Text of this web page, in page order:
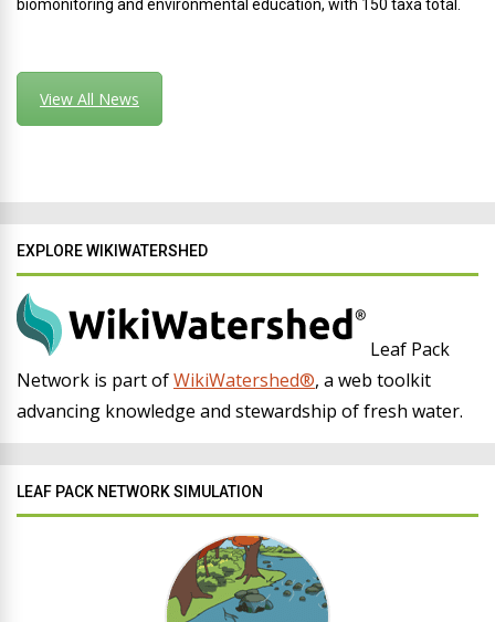
biomonitoring and environmental education, with 150 taxa total.
View All News
EXPLORE WIKIWATERSHED
Leaf Pack
Network is part ofWikiWatershed®, a web toolkit
advancing knowledge and stewardship of fresh water.
LEAF PACK NETWORK SIMULATION